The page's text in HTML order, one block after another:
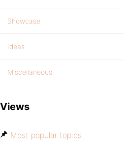
Showcase
Ideas
Miscellaneous
Views
Most popular topics